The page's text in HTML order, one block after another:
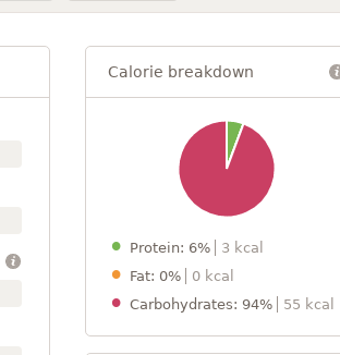
Calorie breakdown
Protein: 6%
3 kcal
Fat: 0%
0 kcal
Carbohydrates: 94%
55 kcal